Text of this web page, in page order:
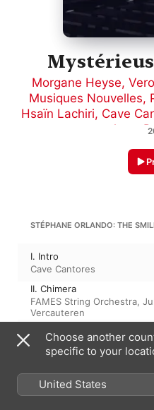
Morgane Heyse,
Musiques Nouvelles,
Hsaïn Lachiri, Cave
Jean-
STÉPHANE ORLANDO: THE
I. Intro
Cave Cantores
II. Chimera
FAMES String Orchestra,
Vercauteren
FAMES String Orchestra,
Julie Vercauteren
Kamil Ben Hsaïn Lachiri,
Orchestra
Choose another
specific to your
United States